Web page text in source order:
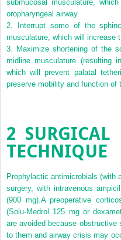
submucosal musculature,
oropharyngeal airway.
2.
Interrupt some of the
musculature, which will increase
3.
Maximize shortening of the
midline musculature (resulting
which will prevent palatal
preserve mobility and function of
2 SURGICAL
TECHNIQUE
Prophylactic antimicrobials (with
surgery, with intravenous
(900 mg).A preoperative
(Solu-Medrol 125 mg or
are avoided because obstructive
to them and airway crisis may